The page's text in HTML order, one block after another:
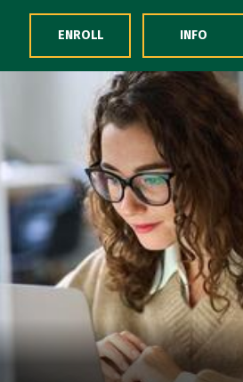
Skip to Content
ENROLL INFO